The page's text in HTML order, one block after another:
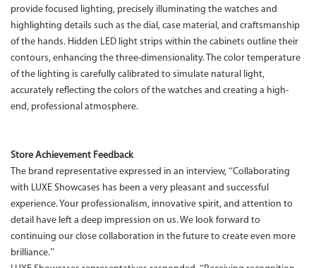
provide focused lighting, precisely illuminating the watches and
highlighting details such as the dial, case material, and craftsmanship
of the hands. Hidden LED light strips within the cabinets outline their
contours, enhancing the three-dimensionality. The color temperature
of the lighting is carefully calibrated to simulate natural light,
accurately reflecting the colors of the watches and creating a high-
end, professional atmosphere.
Store Achievement Feedback
The brand representative expressed in an interview, “Collaborating
with LUXE Showcases has been a very pleasant and successful
experience. Your professionalism, innovative spirit, and attention to
detail have left a deep impression on us. We look forward to
continuing our close collaboration in the future to create even more
brilliance.”